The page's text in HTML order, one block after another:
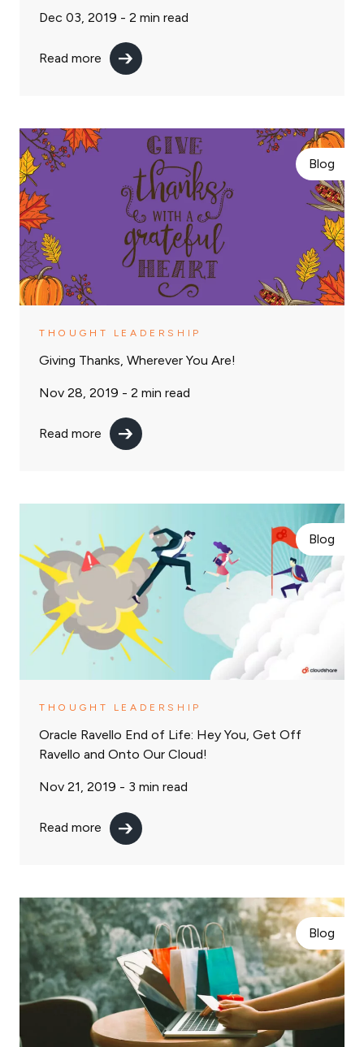
Dec 03, 2019 - 2 min read
Read more
Blog
THOUGHT LEADERSHIP
Giving Thanks, Wherever You Are!
Nov 28, 2019 - 2 min read
Read more
Blog
THOUGHT LEADERSHIP
Oracle Ravello End of Life: Hey You, Get Off
Ravello and Onto Our Cloud!
Nov 21, 2019 - 3 min read
Read more
Blog